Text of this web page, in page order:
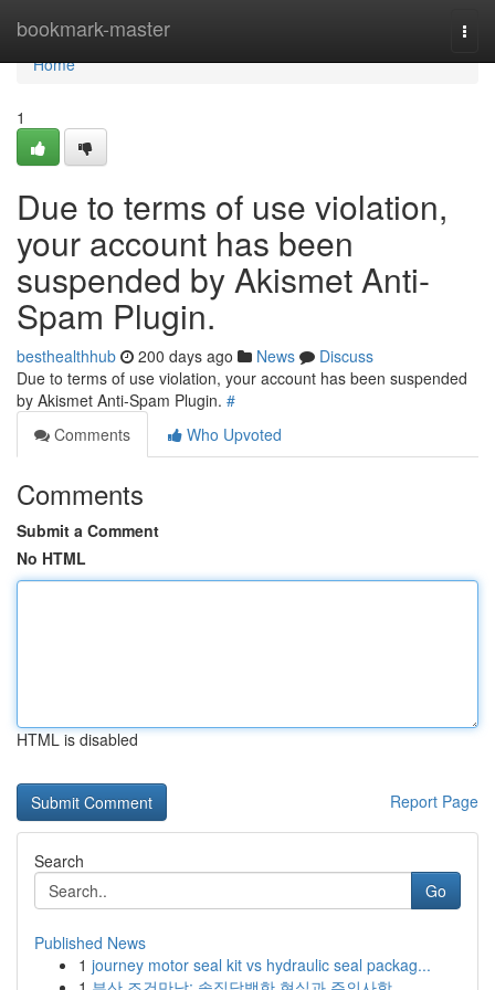
bookmark-master
Home
Home
1
Due to terms of use violation,
your account has been
suspended by Akismet Anti-
Spam Plugin.
besthealthhub 200 days ago News
Discuss
Due to terms of use violation, your account has been suspended
by Akismet Anti-Spam Plugin. #
Comments
Who Upvoted
Comments
Submit a Comment
No HTML
HTML is disabled
Report Page
Search
Go
Published News
1 journey motor seal kit vs hydraulic seal packag...